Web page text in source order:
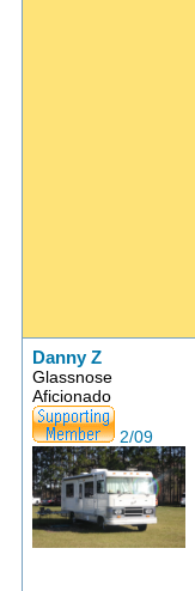
Danny Z
Glassnose
Aficionado
2/09